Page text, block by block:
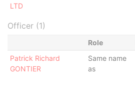
LTD
Officer (1)
Role
Patrick Richard
GONTIER
Same name
as